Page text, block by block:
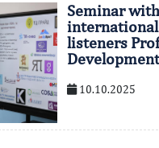
Seminar with
listeners
10.10.2025